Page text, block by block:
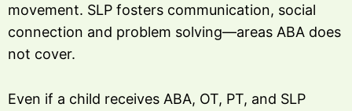
movement. SLP fosters communication, social
connection and problem solving—areas ABA does
not cover.
Even if a child receives ABA, OT, PT, and SLP